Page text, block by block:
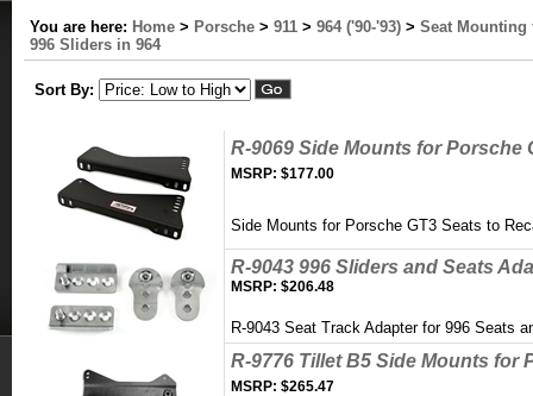
You are here: Home > Porsche > 911 > 964 ('90-'93) > Seat Mounting
996 Sliders in 964
Sort By:
R-9069 Side Mounts for Porsche
MSRP: $177.00
Side Mounts for Porsche GT3 Seats to
R-9043 996 Sliders and Seats
MSRP: $206.48
R-9043 Seat Track Adapter for 996 Seats
R-9776 Tillet B5 Side Mounts for
MSRP: $265.47